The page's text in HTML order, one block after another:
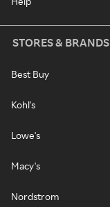
STORES & BRANDS
Best Buy
Kohl's
Lowe's
Macy's
Nordstrom